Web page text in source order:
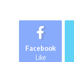
Facebook
Like